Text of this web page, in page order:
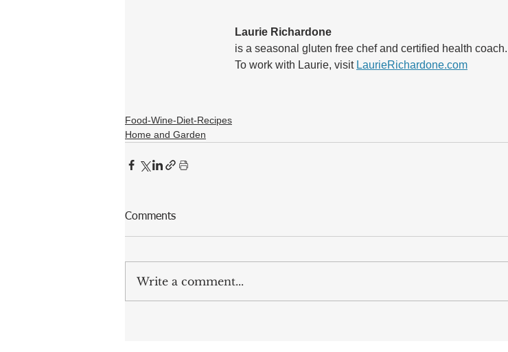
Laurie Richardone
is a seasonal gluten free chef and certified health coach.
To work with Laurie, visit LaurieRichardone.com
Food-Wine-Diet-Recipes
Home and Garden
Comments
Write a comment...